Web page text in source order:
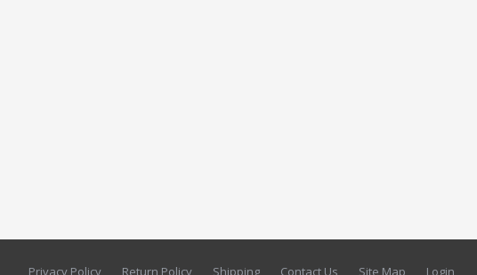
Privacy Policy Return Policy Shipping Contact Us Site Map Login